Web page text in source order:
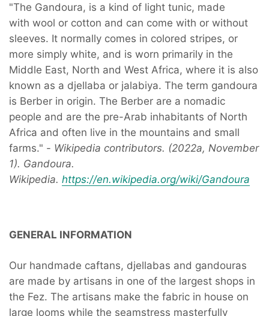
"The Gandoura, is a kind of light tunic, made
with wool or cotton and can come with or without
sleeves. It normally comes in colored stripes, or
more simply white, and is worn primarily in the
Middle East, North and West Africa, where it is also
known as a djellaba or jalabiya. The term gandoura
is Berber in origin. The Berber are a nomadic
people and are the pre-Arab inhabitants of North
Africa and often live in the mountains and small
farms." - Wikipedia contributors. (2022a, November
1). Gandoura.
Wikipedia. https://en.wikipedia.org/wiki/Gandoura
GENERAL INFORMATION
Our handmade caftans, djellabas and gandouras
are made by artisans in one of the largest shops in
the Fez. The artisans make the fabric in house on
large looms while the seamstress masterfully